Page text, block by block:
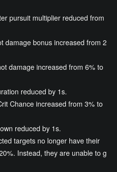
pursuit multiplier reduced from
damage bonus increased from 2
damage increased from 6% to
reduced by 1s.
Chance increased from 3% to
reduced by 1s.
targets no longer have their
Instead, they are unable to g